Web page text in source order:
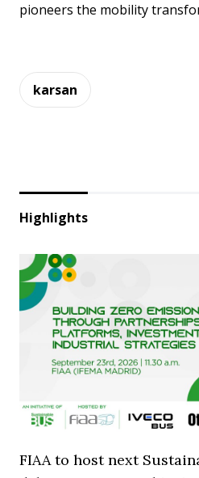
pioneers the mobility
karsan
Highlights
FIAA to host next